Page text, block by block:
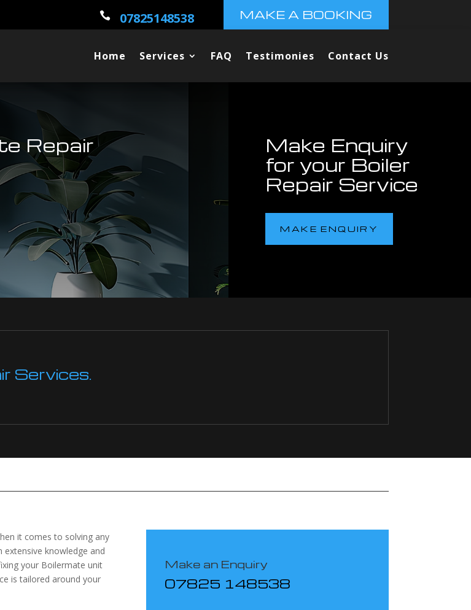
 07825148538 MAKE A BOOKING
Home Services FAQ Testimonies Contact Us
Repair
Make Enquiry
for your Boiler
Repair Service
MAKE ENQUIRY
Services.
it comes to solving any
extensive knowledge and
your Boilermate unit
is tailored around your
Make an Enquiry
07825 148538